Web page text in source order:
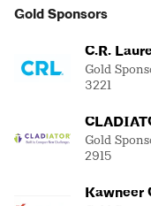
Gold Sponsors
C.R.
Gold
3221
Gold
2915
Kawneer